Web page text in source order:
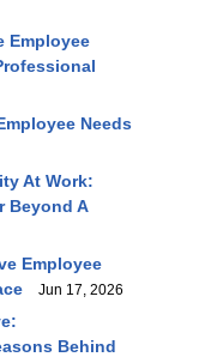
Employee
Needs
At Work:
Beyond A
Employee
Jun 17, 2026
Behind